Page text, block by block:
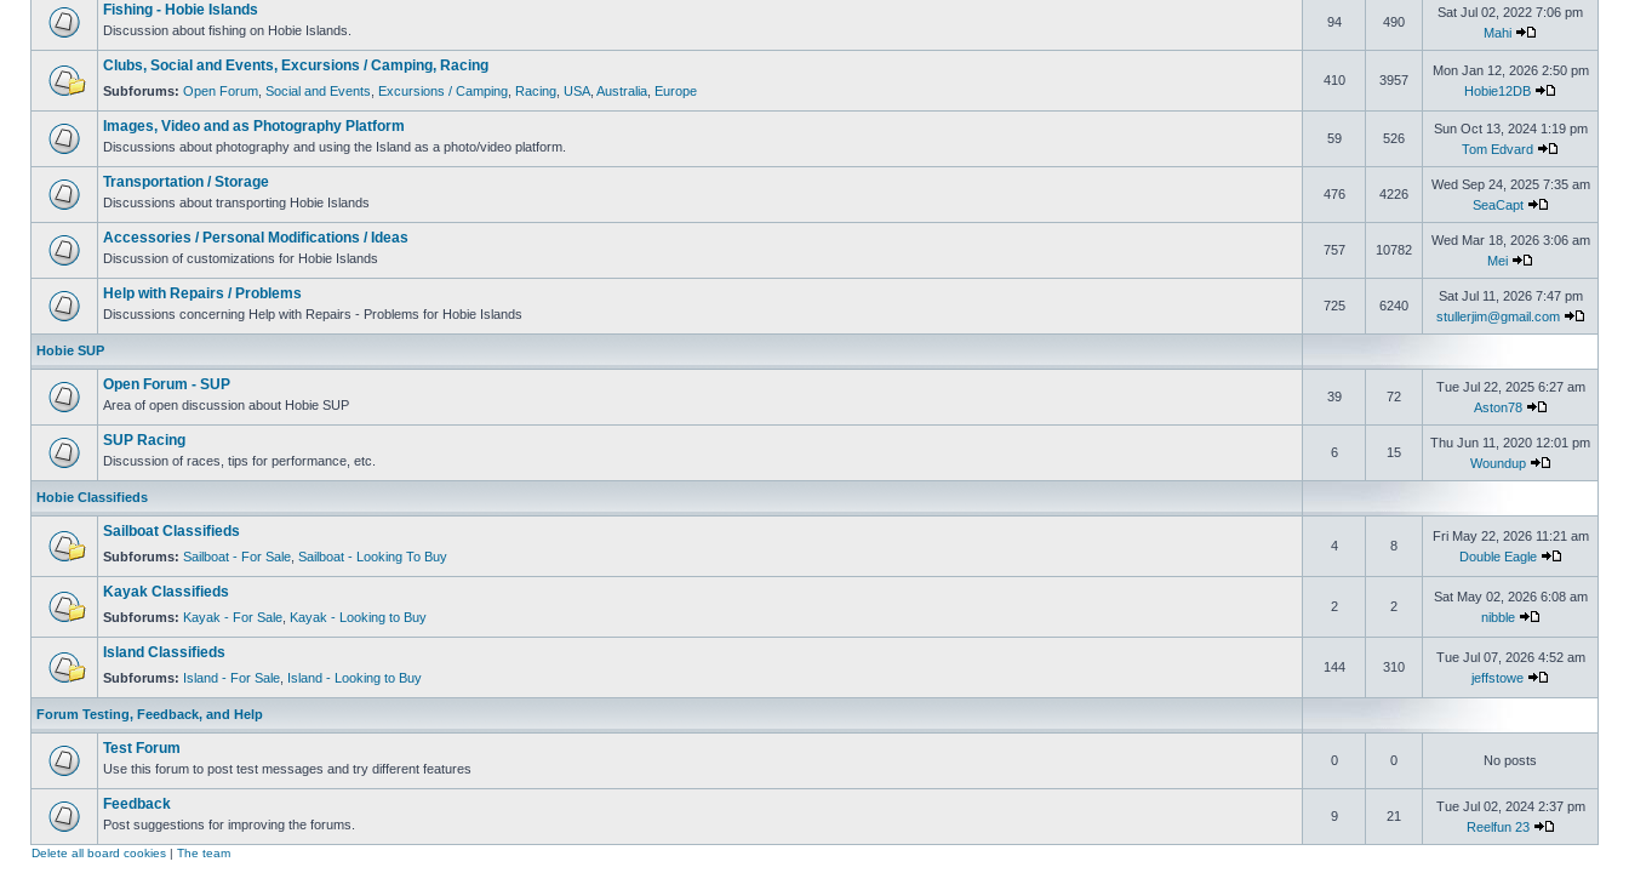
Fishing - Hobie Islands
Discussion about fishing on Hobie Islands.
94 490
Sat Jul 02, 2022 7:06 pm
Mahi
Clubs, Social and Events, Excursions / Camping, Racing
Subforums: Open Forum Social and Events Excursions / Camping Racing USA Australia Europe
410 3957
Mon Jan 12, 2026 2:50 pm
Hobie12DB
Images, Video and as Photography Platform
Discussions about photography and using the Island as a photo/video platform.
59 526
Sun Oct 13, 2024 1:19 pm
Tom Edvard
Transportation / Storage
Discussions about transporting Hobie Islands
476 4226
Wed Sep 24, 2025 7:35 am
SeaCapt
Accessories / Personal Modifications / Ideas
Discussion of customizations for Hobie Islands
757 10782
Wed Mar 18, 2026 3:06 am
Mei
Help with Repairs / Problems
Discussions concerning Help with Repairs - Problems for Hobie Islands
725 6240
Sat Jul 11, 2026 7:47 pm
stullerjim@gmail.com
Hobie SUP
Open Forum - SUP
Area of open discussion about Hobie SUP
39 72
Tue Jul 22, 2025 6:27 am
Aston78
SUP Racing
Discussion of races, tips for performance, etc.
6 15
Thu Jun 11, 2020 12:01 pm
Woundup
Hobie Classifieds
Sailboat Classifieds
Subforums: Sailboat - For Sale Sailboat - Looking To Buy
4 8
Fri May 22, 2026 11:21 am
Double Eagle
Kayak Classifieds
Subforums: Kayak - For Sale Kayak - Looking to Buy
2 2
Sat May 02, 2026 6:08 am
nibble
Island Classifieds
Subforums: Island - For Sale Island - Looking to Buy
144 310
Tue Jul 07, 2026 4:52 am
jeffstowe
Forum Testing, Feedback, and Help
Test Forum
Use this forum to post test messages and try different features
0 0 No posts
Feedback
Post suggestions for improving the forums.
9 21
Tue Jul 02, 2024 2:37 pm
Reelfun 23
Delete all board cookies The team